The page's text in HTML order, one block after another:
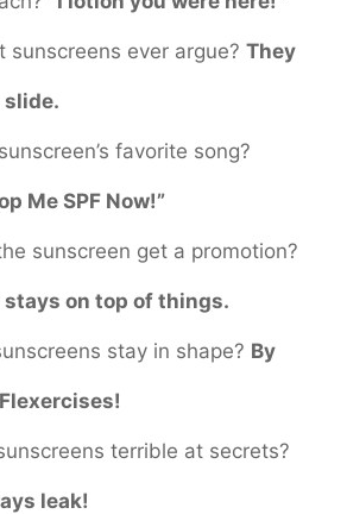
sunscreens ever argue? They
favorite song?
Me SPF Now!”
sunscreen get a promotion?
stays on top of things.
stay in shape? By
terrible at secrets?
leak!